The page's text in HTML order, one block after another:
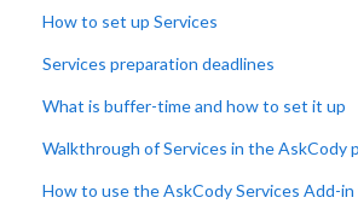
How to set up Services
Services preparation deadlines
What is buffer-time and how to set it up
Walkthrough of Services in the AskCody
How to use the AskCody Services Add-